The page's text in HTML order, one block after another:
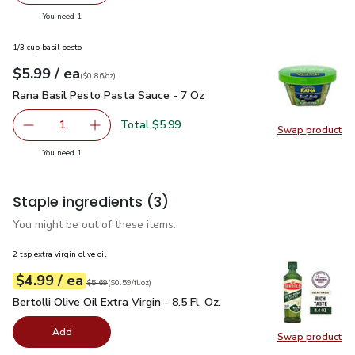
You need 1
Swap product
Swap
1/3 cup basil pesto
Your price$5.99
$5.99 / eaeach
$0.86perounce
($0.86/oz)
Rana Basil Pesto Pasta Sauce - 7 Oz
Rana Basil Pesto Pasta Sauce - 7 Oz
Remove Rana Basil Pesto Pasta Sauce - 7 Oz
1 Add one, Rana Basil Pesto Pasta Sauce - 7 Oz
Total $5.99
You need 1
Staple ingredients (3)
You might be out of these items.
Swap product
Swap
2 tsp extra virgin olive oil
Your price$4.99
$4.99 / eaeach
Original price $5.69
$5.69
$0.59perfl.oz ($0.59/fl.oz)
Bertolli Olive Oil Extra Virgin - 8.5 Fl. Oz.
Bertolli Olive Oil Extra Virgin - 8.5 Fl. Oz.
Add